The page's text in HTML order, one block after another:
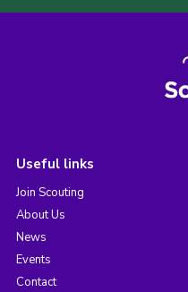
Useful links
Join Scouting
About Us
News
Events
Contact